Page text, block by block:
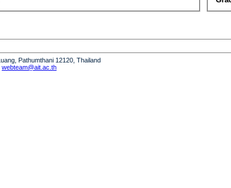
Pathumthani 12120, Thailand
webteam@ait.ac.th